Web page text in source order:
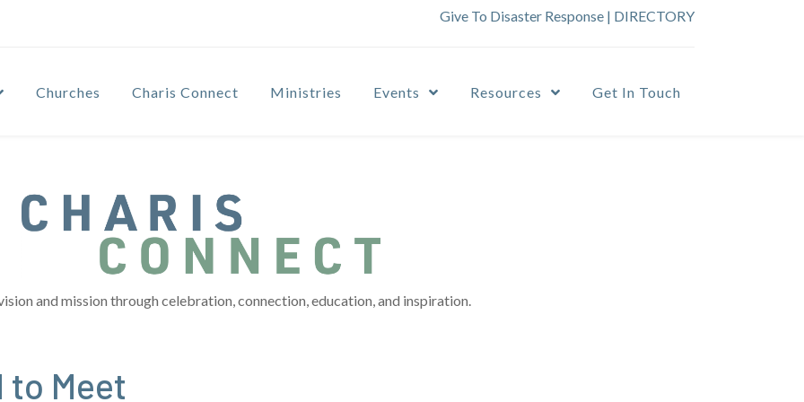
Give To Disaster Response | DIRECTORY
Churches Charis Connect Ministries Events Resources Get In Touch
and mission through celebration, connection, education, and inspiration.
Meet